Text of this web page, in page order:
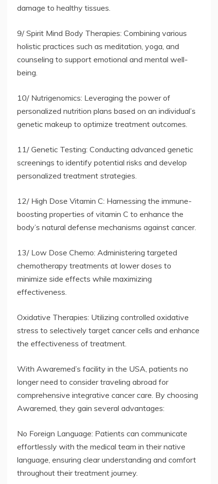
damage to healthy tissues.
9/ Spirit Mind Body Therapies: Combining various
holistic practices such as meditation, yoga, and
counseling to support emotional and mental well-
being.
10/ Nutrigenomics: Leveraging the power of
personalized nutrition plans based on an individual’s
genetic makeup to optimize treatment outcomes.
11/ Genetic Testing: Conducting advanced genetic
screenings to identify potential risks and develop
personalized treatment strategies.
12/ High Dose Vitamin C: Harnessing the immune-
boosting properties of vitamin C to enhance the
body’s natural defense mechanisms against cancer.
13/ Low Dose Chemo: Administering targeted
chemotherapy treatments at lower doses to
minimize side effects while maximizing
effectiveness.
Oxidative Therapies: Utilizing controlled oxidative
stress to selectively target cancer cells and enhance
the effectiveness of treatment.
With Awaremed’s facility in the USA, patients no
longer need to consider traveling abroad for
comprehensive integrative cancer care. By choosing
Awaremed, they gain several advantages:
No Foreign Language: Patients can communicate
effortlessly with the medical team in their native
language, ensuring clear understanding and comfort
throughout their treatment journey.